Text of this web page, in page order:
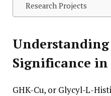
Research Projects
Significance in
GHK-Cu, or Glycyl-L-